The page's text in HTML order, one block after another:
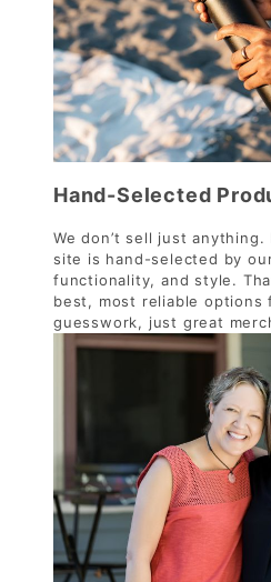
Hand-Selected
We don’t sell just
site is hand-selected by
functionality, and style.
best, most reliable
guesswork, just great